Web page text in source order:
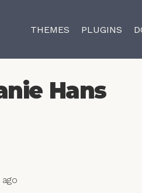
THEMES PLUGINS
Hans